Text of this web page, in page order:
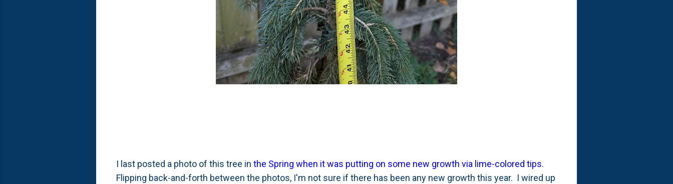
I last posted a photo of this tree in the Spring when it was putting on some new growth via lime-colored tips.
Flipping back-and-forth between the photos, I'm not sure if there has been any new growth this year. I wired up